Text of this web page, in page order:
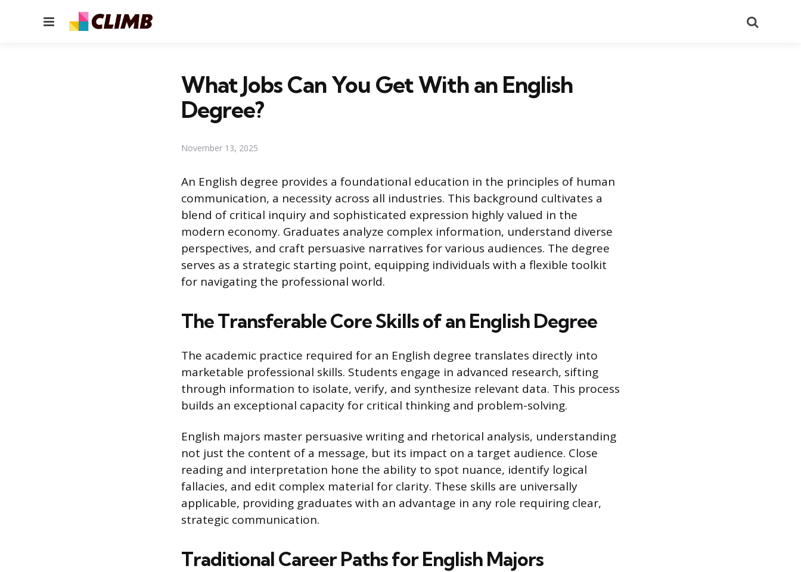
Menu
What Jobs Can You Get With an English
Degree?
November 13, 2025
An English degree provides a foundational education in the principles of human
communication, a necessity across all industries. This background cultivates a
blend of critical inquiry and sophisticated expression highly valued in the
modern economy. Graduates analyze complex information, understand diverse
perspectives, and craft persuasive narratives for various audiences. The degree
serves as a strategic starting point, equipping individuals with a flexible toolkit
for navigating the professional world.
The Transferable Core Skills of an English Degree
The academic practice required for an English degree translates directly into
marketable professional skills. Students engage in advanced research, sifting
through information to isolate, verify, and synthesize relevant data. This process
builds an exceptional capacity for critical thinking and problem-solving.
English majors master persuasive writing and rhetorical analysis, understanding
not just the content of a message, but its impact on a target audience. Close
reading and interpretation hone the ability to spot nuance, identify logical
fallacies, and edit complex material for clarity. These skills are universally
applicable, providing graduates with an advantage in any role requiring clear,
strategic communication.
Traditional Career Paths for English Majors